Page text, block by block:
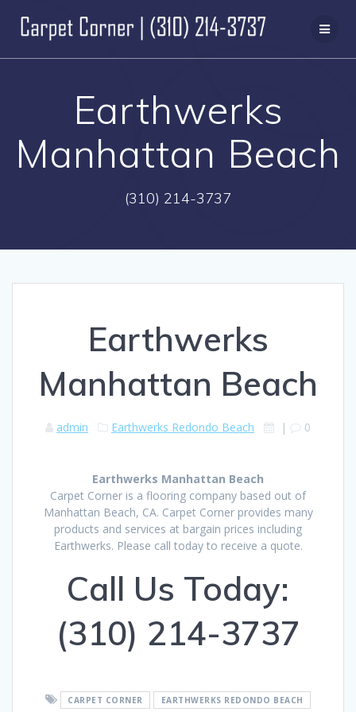
to
content
Earthwerks
Manhattan Beach
(310) 214-3737
Earthwerks
Manhattan Beach
admin Earthwerks Redondo Beach | 0
Earthwerks Manhattan Beach
Carpet Corner is a flooring company based out of
Manhattan Beach, CA. Carpet Corner provides many
products and services at bargain prices including
Earthwerks. Please call today to receive a quote.
Call Us Today:
(310) 214-3737
CARPET CORNER EARTHWERKS REDONDO BEACH